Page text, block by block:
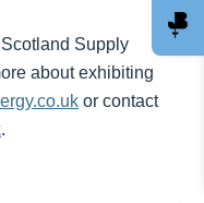
Supply
about exhibiting
or contact
.